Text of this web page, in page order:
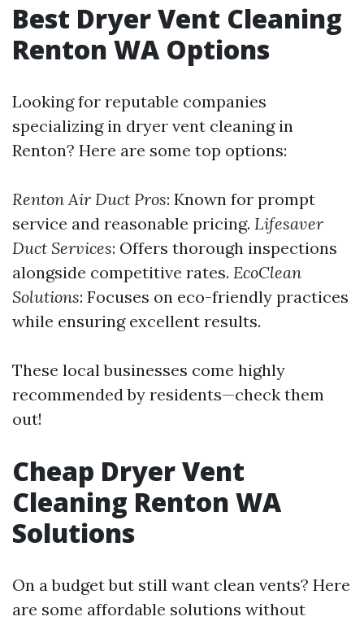
Best Dryer Vent Cleaning
Renton WA Options
Looking for reputable companies
specializing in dryer vent cleaning in
Renton? Here are some top options:
Renton Air Duct Pros: Known for prompt
service and reasonable pricing. Lifesaver
Duct Services: Offers thorough inspections
alongside competitive rates. EcoClean
Solutions: Focuses on eco-friendly practices
while ensuring excellent results.
These local businesses come highly
recommended by residents—check them
out!
Cheap Dryer Vent
Cleaning Renton WA
Solutions
On a budget but still want clean vents? Here
are some affordable solutions without